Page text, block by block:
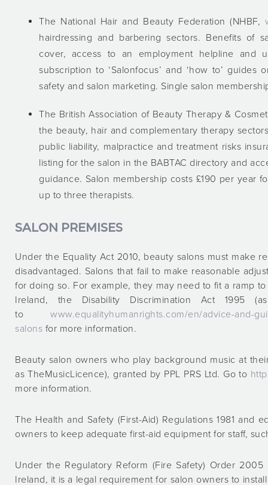
The National Hair and Beauty Federation (NHBF,
hairdressing and barbering sectors. Benefits of
cover, access to an employment helpline and
subscription to ‘Salonfocus’ and ‘how to’
safety and salon marketing. Single salon
The British Association of Beauty Therapy &
the beauty, hair and complementary therapy
public liability, malpractice and treatment risks
listing for the salon in the BABTAC directory and
guidance. Salon membership costs £190 per year
up to three therapists.
SALON PREMISES
Under the Equality Act 2010, beauty salons must make
disadvantaged. Salons that fail to make reasonable
for doing so. For example, they may need to fit a ramp
Ireland, the Disability Discrimination Act 1995
to www.equalityhumanrights.com/en/advice-and-
salons for more information.
Beauty salon owners who play background music at
as TheMusicLicence), granted by PPL PRS Ltd. Go to
more information.
The Health and Safety (First-Aid) Regulations 1981 and
owners to keep adequate first-aid equipment for staff,
Under the Regulatory Reform (Fire Safety) Order
Ireland, it is a legal requirement for salon owners to